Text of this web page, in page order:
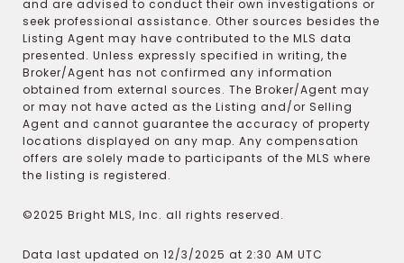
and are advised to conduct their own investigations or
seek professional assistance. Other sources besides the
Listing Agent may have contributed to the MLS data
presented. Unless expressly specified in writing, the
Broker/Agent has not confirmed any information
obtained from external sources. The Broker/Agent may
or may not have acted as the Listing and/or Selling
Agent and cannot guarantee the accuracy of property
locations displayed on any map. Any compensation
offers are solely made to participants of the MLS where
the listing is registered.
©2025 Bright MLS, Inc. all rights reserved.
Data last updated on 12/3/2025 at 2:30 AM UTC